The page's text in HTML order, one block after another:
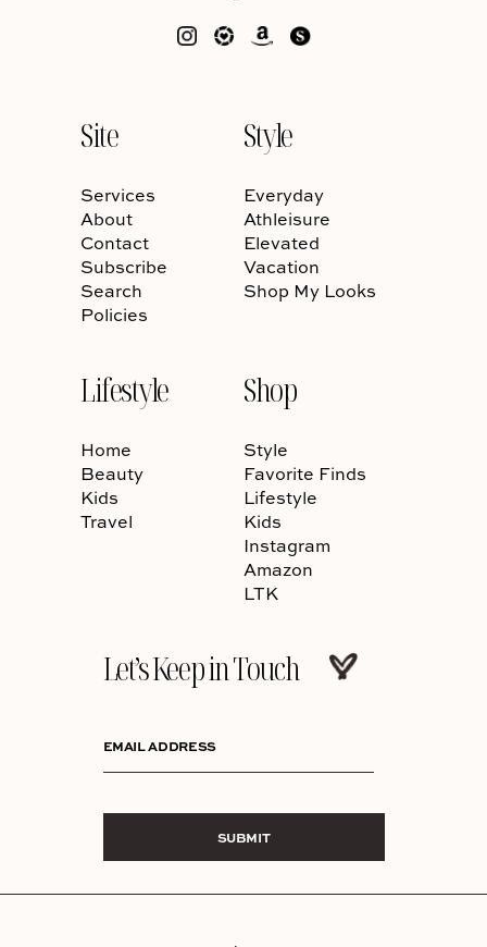
Site
Services
About
Contact
Subscribe
Search
Policies
Style
Everyday
Athleisure
Elevated
Vacation
Shop My Looks
Lifestyle
Home
Beauty
Kids
Travel
Shop
Style
Favorite Finds
Lifestyle
Kids
Instagram
Amazon
LTK
Let’s Keep in Touch
EMAIL ADDRESS
SUBMIT